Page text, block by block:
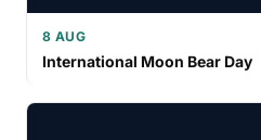
8 AUG
International Moon Bear Day